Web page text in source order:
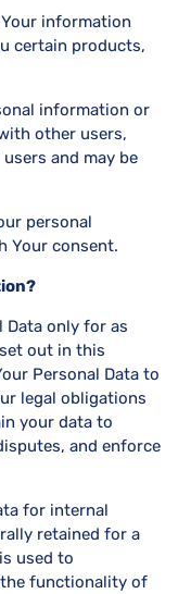
information
certain products,
information or
other users,
and may be
personal
Your consent.
Data only for as
out in this
Personal Data to
legal obligations
your data to
and enforce
for internal
retained for a
used to
functionality of